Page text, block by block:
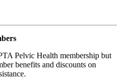
Pelvic Health membership but
benefits and discounts on